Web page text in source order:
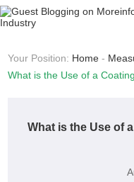
Your Position: Home -
What is the Use of a
What is the Use of